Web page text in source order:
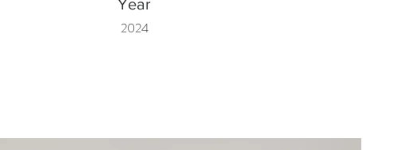
Year
2024